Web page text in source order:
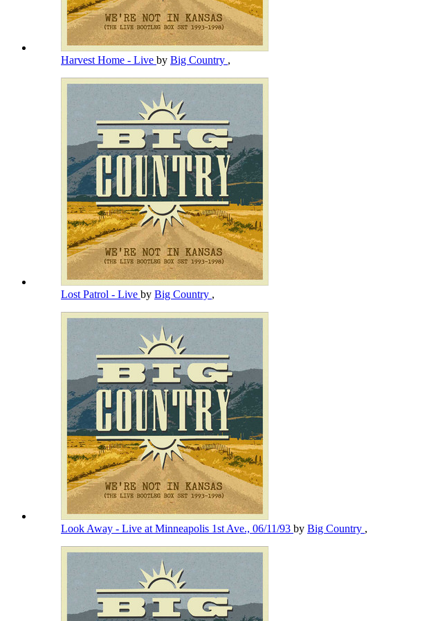
Harvest Home - Live by Big Country ,
Lost Patrol - Live by Big Country ,
Look Away - Live at Minneapolis 1st Ave., 06/11/93 by Big Country ,